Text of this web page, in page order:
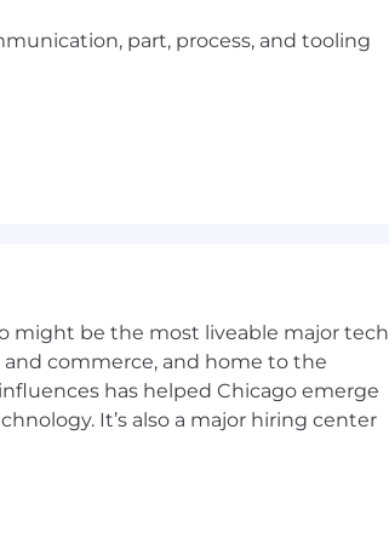
part, process, and tooling
time spent in the plant
might be the most liveable major tech
commerce, and home to the
has helped Chicago emerge
It’s also a major hiring center